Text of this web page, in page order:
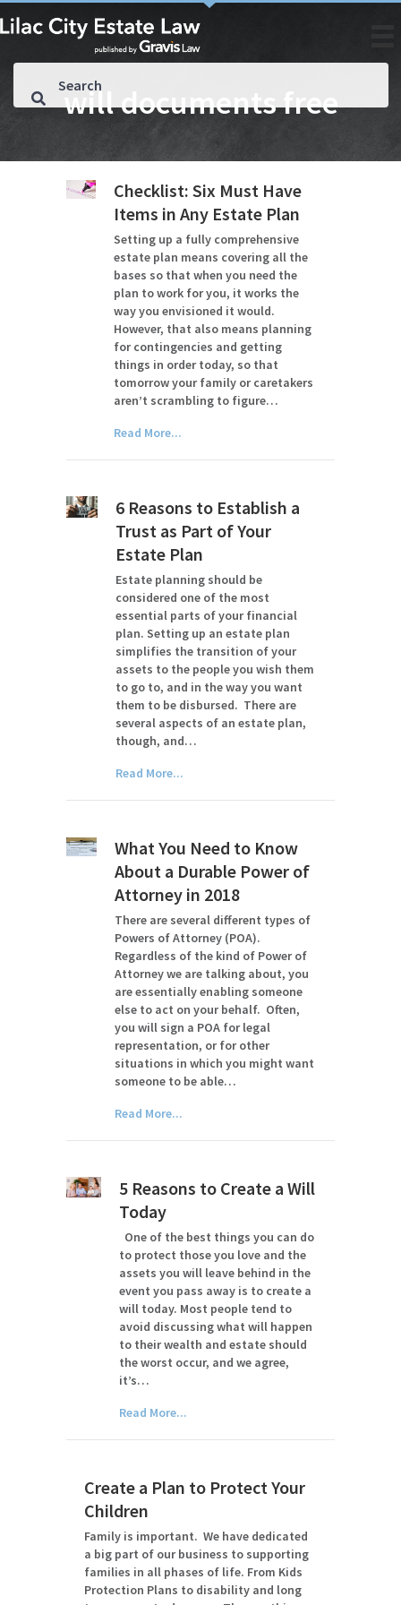
will documents free
Checklist: Six Must Have
Items in Any Estate Plan
Setting up a fully comprehensive
estate plan means covering all the
bases so that when you need the
plan to work for you, it works the
way you envisioned it would.
However, that also means planning
for contingencies and getting
things in order today, so that
tomorrow your family or caretakers
aren’t scrambling to figure…
Read More...
6 Reasons to Establish a
Trust as Part of Your
Estate Plan
Estate planning should be
considered one of the most
essential parts of your financial
plan. Setting up an estate plan
simplifies the transition of your
assets to the people you wish them
to go to, and in the way you want
them to be disbursed. There are
several aspects of an estate plan,
though, and…
Read More...
What You Need to Know
About a Durable Power of
Attorney in 2018
There are several different types of
Powers of Attorney (POA).
Regardless of the kind of Power of
Attorney we are talking about, you
are essentially enabling someone
else to act on your behalf. Often,
you will sign a POA for legal
representation, or for other
situations in which you might want
someone to be able…
Read More...
5 Reasons to Create a Will
Today
One of the best things you can do
to protect those you love and the
assets you will leave behind in the
event you pass away is to create a
will today. Most people tend to
avoid discussing what will happen
to their wealth and estate should
the worst occur, and we agree,
it’s…
Read More...
Create a Plan to Protect Your
Children
Family is important. We have dedicated
a big part of our business to supporting
families in all phases of life. From Kids
Protection Plans to disability and long